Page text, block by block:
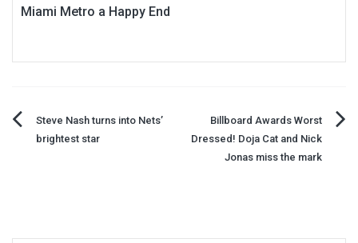
Miami Metro a Happy End
PostSteve Nash turns into Nets’
brightest star
Billboard Awards Worst
Dressed! Doja Cat and Nick
Jonas miss the mark